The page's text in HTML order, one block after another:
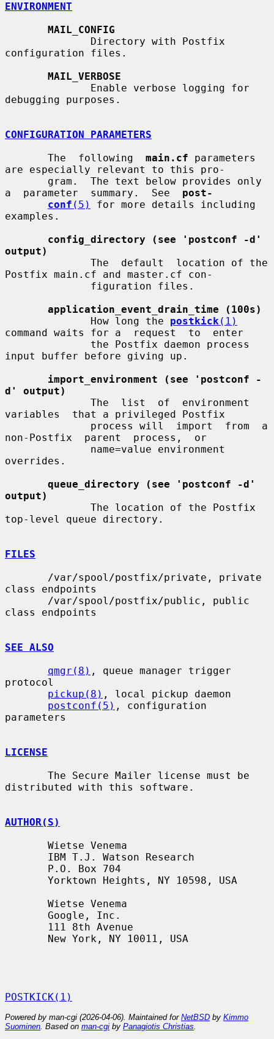
ENVIRONMENT
MAIL_CONFIG
configuration files.
MAIL_VERBOSE
debugging purposes.
CONFIGURATION PARAMETERS
       The  following
main.cf parameters
are especially relevant to this pro-
a  parameter  summary.  See post-
conf (5)
for more details including
examples.
config_directory (see 'postconf -d'
output)
Postfix main.cf and master.cf con-
application_event_drain_time (100s)
              How long the
postkick (1)
command waits for a  request  to  enter
input buffer before giving up.
import_environment (see 'postconf -
d' output)
variables  that a privileged Postfix
non-Postfix  parent  process,  or
overrides.
queue_directory (see 'postconf -d'
output)
top-level queue directory.
FILES
class endpoints
class endpoints
SEE ALSO
qmgr(8) , queue manager trigger
protocol
pickup(8) , local pickup daemon
postconf(5) , configuration
parameters
LICENSE
distributed with this software.
AUTHOR(S)
POSTKICK(1)
Powered by man-cgi (2026-04-06). Maintained for NetBSD by Kimmo
Suominen . Based on man-cgi by Panagiotis Christias